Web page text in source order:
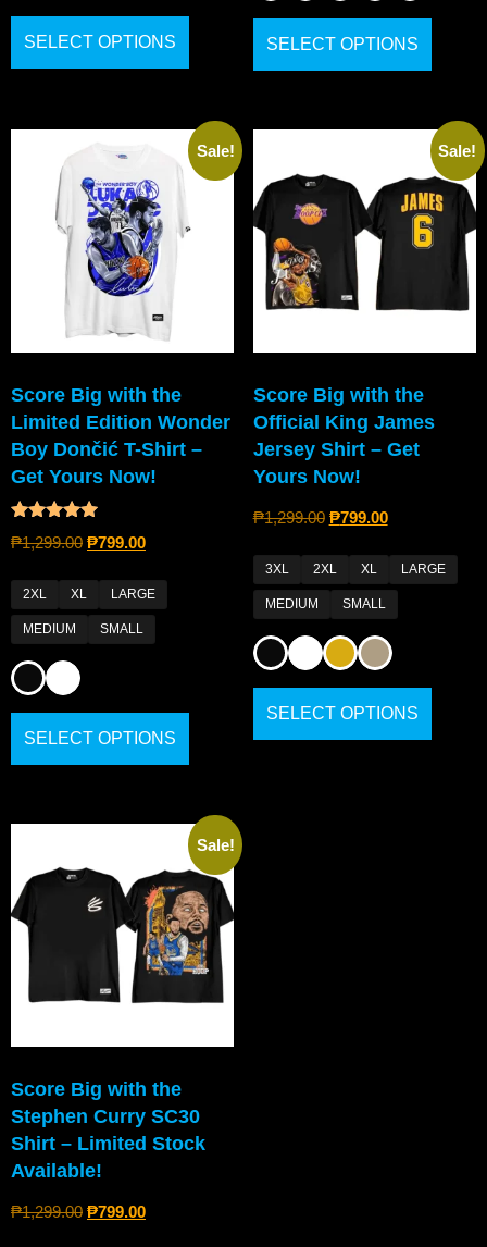
SELECT OPTIONS SELECT OPTIONS
Sale!
Score Big with the
Limited Edition Wonder
Boy Dončić T-Shirt –
Get Yours Now!
Rated
4.80
₱1,299.00 ₱799.00
2XL XL LARGE
MEDIUM SMALL
SELECT OPTIONS
Sale!
Score Big with the
Official King James
Jersey Shirt – Get
Yours Now!
₱1,299.00 ₱799.00
3XL 2XL XL LARGE
MEDIUM SMALL
SELECT OPTIONS
Sale!
Score Big with the
Stephen Curry SC30
Shirt – Limited Stock
Available!
₱1,299.00 ₱799.00